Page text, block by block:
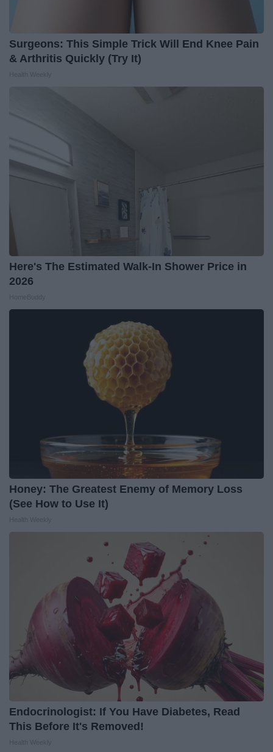
Surgeons: This Simple Trick Will End Knee Pain
& Arthritis Quickly (Try It)
Here's The Estimated Walk-In Shower Price in
2026
Honey: The Greatest Enemy of Memory Loss
(See How to Use It)
Endocrinologist: If You Have Diabetes, Read
This Before It's Removed!